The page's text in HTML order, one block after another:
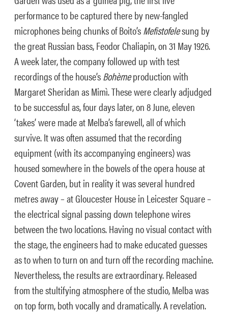
performance to be captured there by new-fangled
microphones being chunks of Boito’sMefistofelesung by
the great Russian bass, Feodor Chaliapin, on 31 May 1926.
A week later, the company followed up with test
recordings of the house’sBohèmeproduction with
Margaret Sheridan as Mimì. These were clearly adjudged
to be successful as, four days later, on 8 June, eleven
‘takes’ were made at Melba’s farewell, all of which
survive. It was often assumed that the recording
equipment (with its accompanying engineers) was
housed somewhere in the bowels of the opera house at
Covent Garden, but in reality it was several hundred
metres away – at Gloucester House in Leicester Square –
the electrical signal passing down telephone wires
between the two locations. Having no visual contact with
the stage, the engineers had to make educated guesses
as to when to turn on and turn off the recording machine.
Nevertheless, the results are extraordinary. Released
from the stultifying atmosphere of the studio, Melba was
on top form, both vocally and dramatically. A revelation.